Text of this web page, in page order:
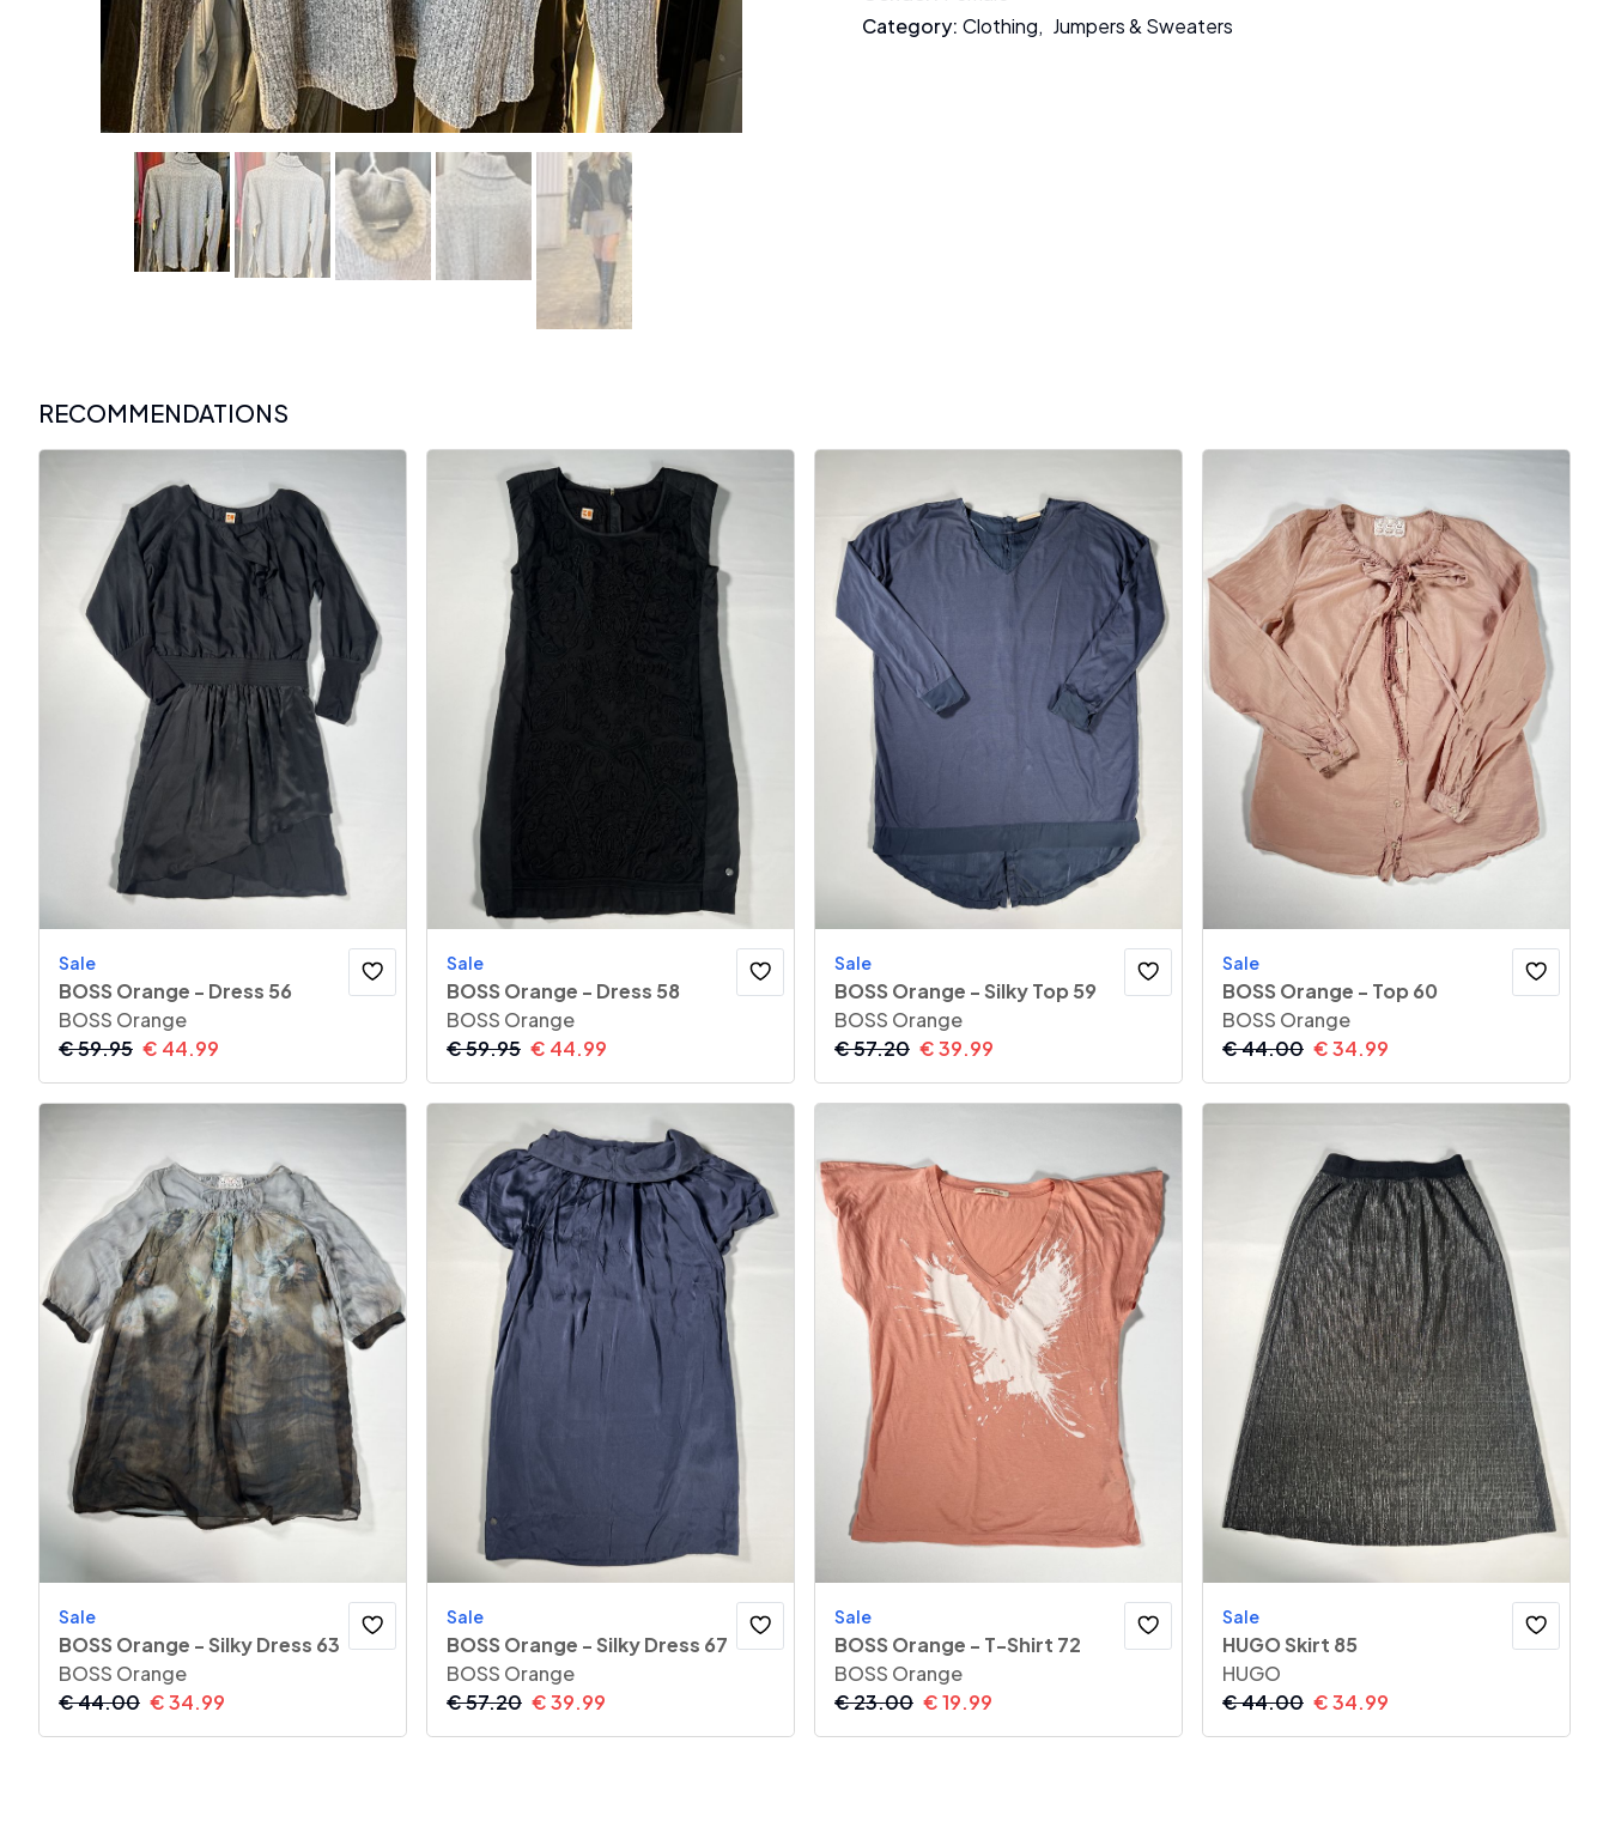
Category: Clothing, Jumpers & Sweaters
RECOMMENDATIONS
Sale
BOSS Orange - Dress 56
BOSS Orange
€59.95 € 44.99
Sale
BOSS Orange - Dress 58
BOSS Orange
€59.95 € 44.99
Sale
BOSS Orange - Silky Top 59
BOSS Orange
€57.20 €39.99
Sale
BOSS Orange - Top 60
BOSS Orange
€44.00 €34.99
Sale
BOSS Orange - Silky Dress 63
BOSS Orange
€44.00 €34.99
Sale
BOSS Orange - Silky Dress 67
BOSS Orange
€57.20 €39.99
Sale
BOSS Orange - T-Shirt 72
BOSS Orange
€23.00 €19.99
Sale
HUGO Skirt 85
HUGO
€44.00 €34.99